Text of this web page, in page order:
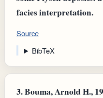
facies interpretation.
Source
BibTeX
3.Bouma, Arnold H.,